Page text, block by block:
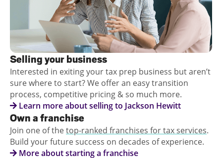
Selling your business
Interested in exiting your tax prep business but aren’t
sure where to start? We offer an easy transition
process, competitive pricing & so much more.
Learn more about selling to Jackson Hewitt
Own a franchise
Join one of thetop-ranked franchises for tax services.
Build your future success on decades of experience.
More about starting a franchise